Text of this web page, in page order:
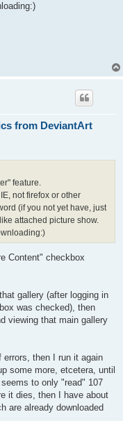
from DeviantArt
feature.
not firefox or other
(if you not yet have, just
attached picture show.
Content" checkbox
gallery (after logging in
was checked), then
viewing that main gallery
errors, then I run it again
some more, etcetera, until
to only "read" 107
it dies, then I have about
are already downloaded